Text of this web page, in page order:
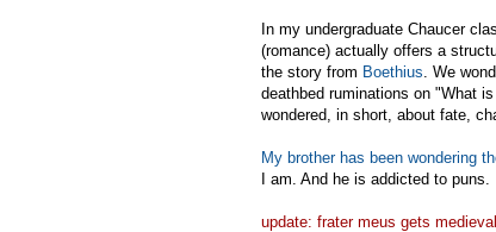
In my undergraduate Chaucer
(romance) actually offers a
the story from Boethius . We
deathbed ruminations on "What
wondered, in short, about fate,
My brother has been wondering
I am. And he is addicted to puns.
update: frater meus gets